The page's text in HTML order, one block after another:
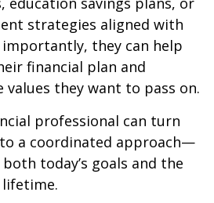
strategies aligned with
they can help
financial plan and
they want to pass on.
professional can turn
a coordinated approach—
today’s goals and the